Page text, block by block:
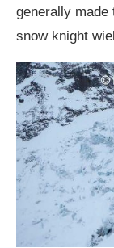
generally
snow knight